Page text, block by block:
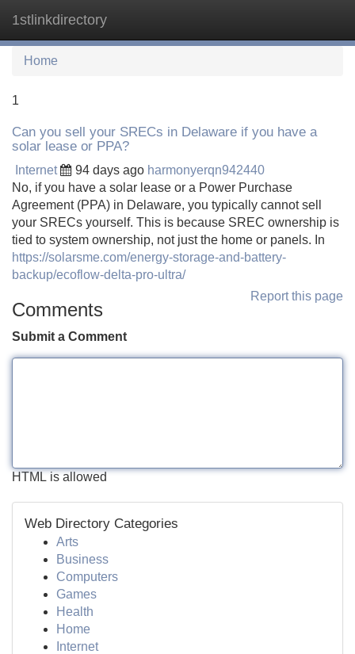
1stlinkdirectory
Home
1
Can you sell your SRECs in Delaware if you have a
solar lease or PPA?
Internet 94 days ago harmonyerqn942440
No, if you have a solar lease or a Power Purchase
Agreement (PPA) in Delaware, you typically cannot sell
your SRECs yourself. This is because SREC ownership is
tied to system ownership, not just the home or panels. In
https://solarsme.com/energy-storage-and-battery-
backup/ecoflow-delta-pro-ultra/
Report this page
Comments
Submit a Comment
HTML is allowed
Web Directory Categories
Arts
Business
Computers
Games
Health
Home
Internet